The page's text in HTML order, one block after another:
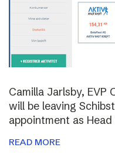
Camilla Jarlsby, EVP
will be leaving
appointment as
READ MORE